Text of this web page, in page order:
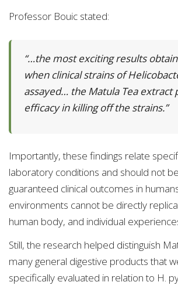
Professor Bouic stated:
“…the most exciting results
when clinical strains of
assayed… the Matula Tea extract
efficacy in killing off the strains.”
Importantly, these findings relate
laboratory conditions and should not
guaranteed clinical outcomes in
environments cannot be directly
human body, and individual
Still, the research helped distinguish
many general digestive products that
specifically evaluated in relation to H.